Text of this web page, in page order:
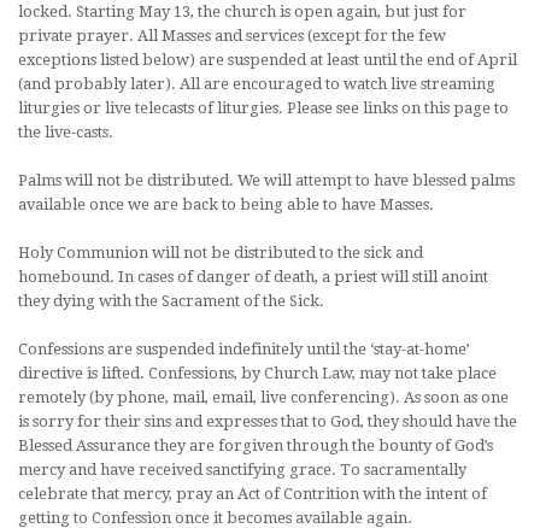
locked. Starting May 13, the church is open again, but just for
private prayer. All Masses and services (except for the few
exceptions listed below) are suspended at least until the end of April
(and probably later). All are encouraged to watch live streaming
liturgies or live telecasts of liturgies. Please see links on this page to
the live-casts.
Palms will not be distributed. We will attempt to have blessed palms
available once we are back to being able to have Masses.
Holy Communion will not be distributed to the sick and
homebound. In cases of danger of death, a priest will still anoint
they dying with the Sacrament of the Sick.
Confessions are suspended indefinitely until the ‘stay-at-home’
directive is lifted. Confessions, by Church Law, may not take place
remotely (by phone, mail, email, live conferencing). As soon as one
is sorry for their sins and expresses that to God, they should have the
Blessed Assurance they are forgiven through the bounty of God’s
mercy and have received sanctifying grace. To sacramentally
celebrate that mercy, pray an Act of Contrition with the intent of
getting to Confession once it becomes available again.